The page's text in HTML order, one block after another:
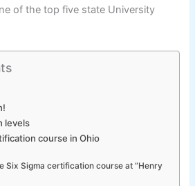
of the top five state University
levels
course in Ohio
Six Sigma certification course at “Henry